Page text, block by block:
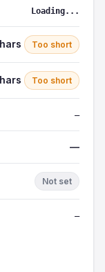
Loading...
Too short
Too short
—
—
Not set
—